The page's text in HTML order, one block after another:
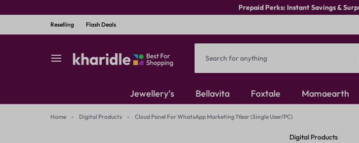
Prepaid Perks: Instant Savings &
Reselling Flash Deals
–
Jewellery’s Bellavita Foxtale Mamaearth
Home - Digital Products - Cloud Panel For WhatsApp Marketing 1Year (Single User/PC)
Digital Products